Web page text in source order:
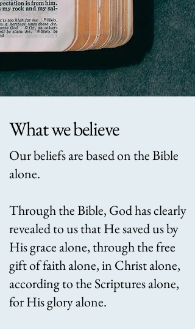
What we believe
Our beliefs are based on the Bible
alone.
Through the Bible, God has clearly
revealed to us that He saved us by
His grace alone, through the free
gift of faith alone, in Christ alone,
according to the Scriptures alone,
for His glory alone. ​